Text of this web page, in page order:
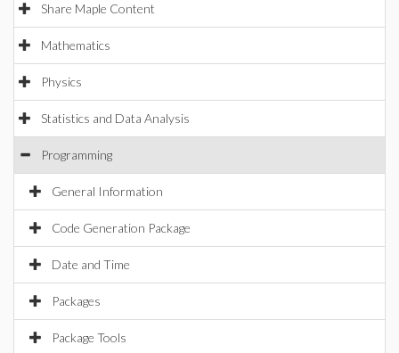
Share Maple Content
Mathematics
Physics
Statistics and Data Analysis
Programming
General Information
Code Generation Package
Date and Time
Packages
Package Tools